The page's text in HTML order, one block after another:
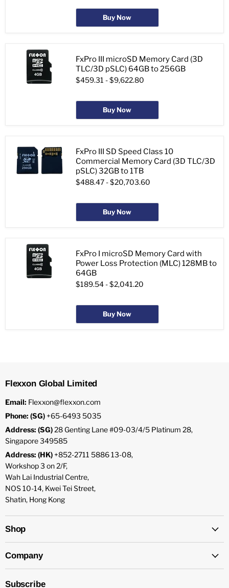
Buy Now
FxPro III microSD Memory Card (3D
TLC/3D pSLC) 64GB to 256GB
$459.31 -$9,622.80
Buy Now
FxPro III SD Speed Class 10
Commercial Memory Card (3D TLC/3D
pSLC) 32GB to 1TB
$488.47 -$20,703.60
Buy Now
FxPro I microSD Memory Card with
Power Loss Protection (MLC) 128MB to
64GB
$189.54 -$2,041.20
Buy Now
Flexxon Global Limited
Email: Flexxon@flexxon.com
Phone: (SG) +65-6493 5035
Address: (SG)28 Genting Lane #09-03/4/5 Platinum 28,
Singapore 349585
Address: (HK) +852-2711 5886 13-08,
Workshop 3 on 2/F,
Wah Lai Industrial Centre,
NOS 10-14, Kwei Tei Street,
Shatin, Hong Kong
Shop
Company
Subscribe